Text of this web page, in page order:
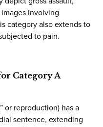
involving
category also extends to
to pain.
Category A
or reproduction) has a
sentence, extending